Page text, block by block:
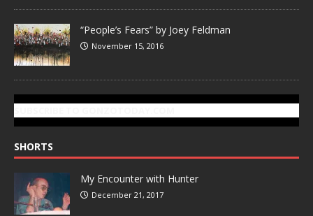
“People’s Fears” by Joey Feldman
November 15, 2016
SHORTS
My Encounter with Hunter
December 21, 2017